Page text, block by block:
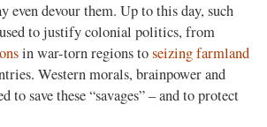
even devour them. Up to this day, such
to justify colonial politics, from
in war-torn regions toseizing farmland
Western morals, brainpower and
to save these “savages” – and to protect